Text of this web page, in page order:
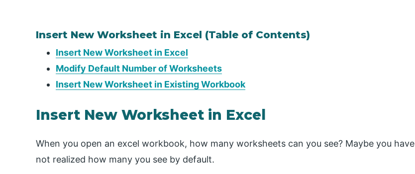
Insert New Worksheet in Excel (Table of Contents)
Insert New Worksheet in Excel
Modify Default Number of Worksheets
Insert New Worksheet in Existing Workbook
Insert New Worksheet in Excel
When you open an excel workbook, how many worksheets can you see? Maybe you have
not realized how many you see by default.